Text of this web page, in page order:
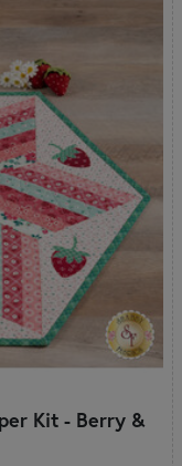
Kit - Berry &